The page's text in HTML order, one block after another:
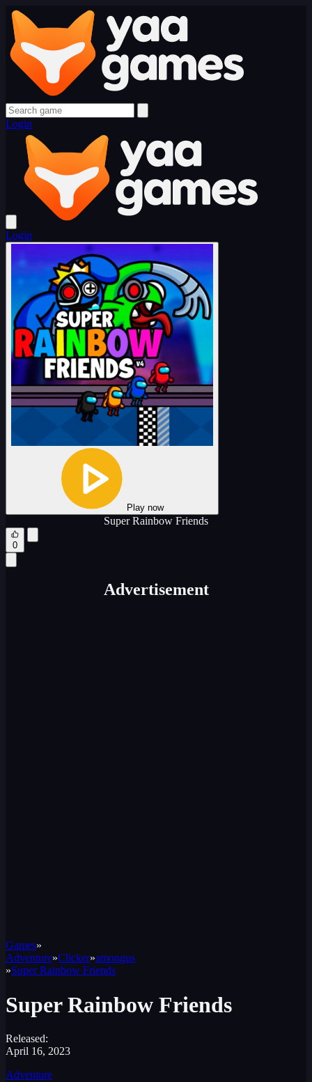
Login
Login
Play now
Super Rainbow Friends
0
Advertisement
Games»
Adventure»Clicker»amongus
»Super Rainbow Friends
Super Rainbow Friends
Released:
April 16, 2023
Adventure